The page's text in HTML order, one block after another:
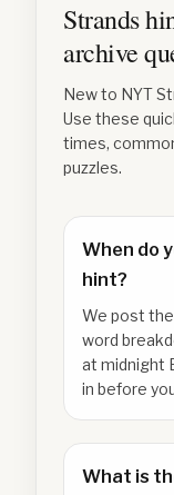
Strands
archive
New to NYT
Use these
times,
puzzles.
When do
hint?
We post
word
at midnight
in before
What is